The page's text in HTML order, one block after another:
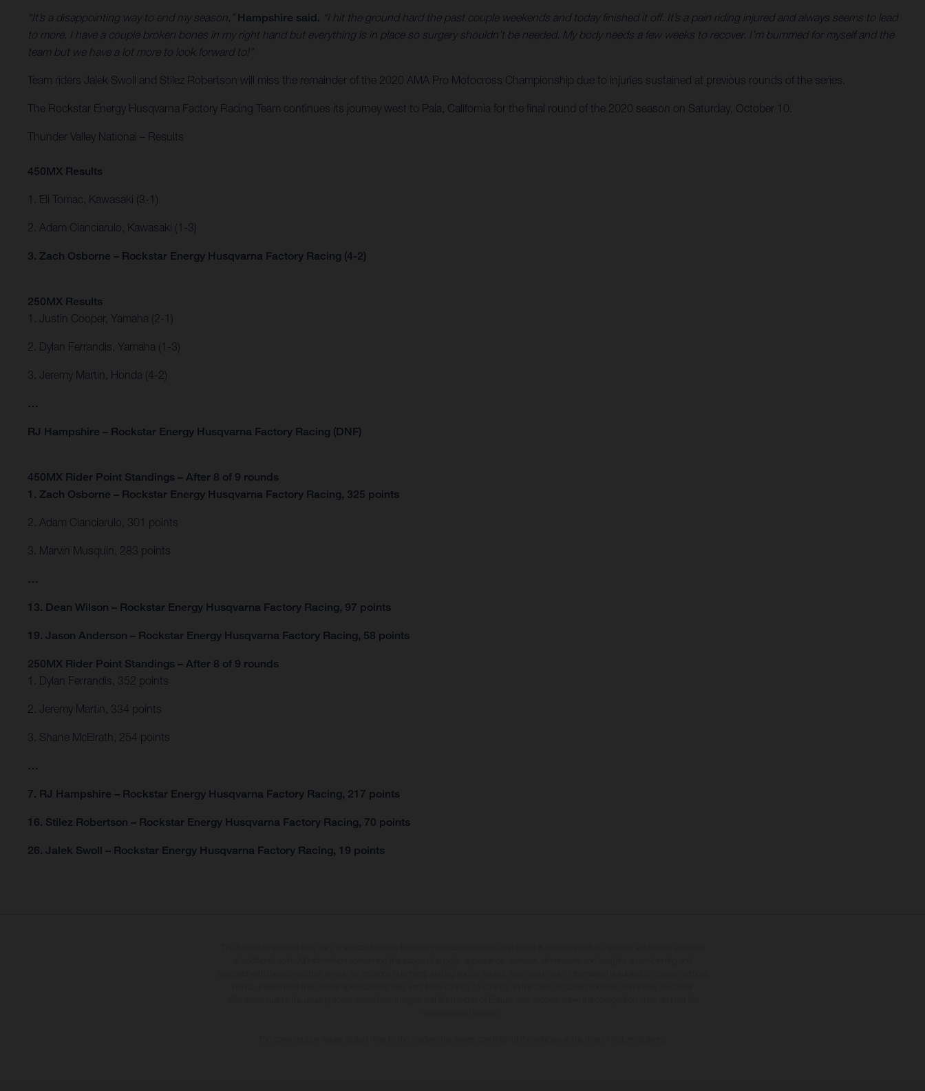
“It’s a disappointing way to end my season,” Hampshire said. “I hit the ground hard the past couple weekends and today finished it off. It’s a pain riding injured and always seems to lead
to more. I have a couple broken bones in my right hand but everything is in place so surgery shouldn’t be needed. My body needs a few weeks to recover. I’m bummed for myself and the
team but we have a lot more to look forward to!”
Team riders Jalek Swoll and Stilez Robertson will miss the remainder of the 2020 AMA Pro Motocross Championship due to injuries sustained at previous rounds of the series.
The Rockstar Energy Husqvarna Factory Racing Team continues its journey west to Pala, California for the final round of the 2020 season on Saturday, October 10.
Thunder Valley National – Results
450MX Results
1. Eli Tomac, Kawasaki (3-1)
2. Adam Cianciarulo, Kawasaki (1-3)
3. Zach Osborne – Rockstar Energy Husqvarna Factory Racing (4-2)
250MX Results
1. Justin Cooper, Yamaha (2-1)
2. Dylan Ferrandis, Yamaha (1-3)
3. Jeremy Martin, Honda (4-2)
…
RJ Hampshire – Rockstar Energy Husqvarna Factory Racing (DNF)
450MX Rider Point Standings – After 8 of 9 rounds
1. Zach Osborne – Rockstar Energy Husqvarna Factory Racing, 325 points
2. Adam Cianciarulo, 301 points
3. Marvin Musquin, 283 points
…
13. Dean Wilson – Rockstar Energy Husqvarna Factory Racing, 97 points
19. Jason Anderson – Rockstar Energy Husqvarna Factory Racing, 58 points
250MX Rider Point Standings – After 8 of 9 rounds
1. Dylan Ferrandis, 352 points
2. Jeremy Martin, 334 points
3. Shane McElrath, 254 points
…
7. RJ Hampshire – Rockstar Energy Husqvarna Factory Racing, 217 points
16. Stilez Robertson – Rockstar Energy Husqvarna Factory Racing, 70 points
26. Jalek Swoll – Rockstar Energy Husqvarna Factory Racing, 19 points